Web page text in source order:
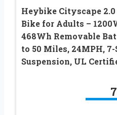
Heybike Cityscape
Bike for Adults –
468Wh Removable
to 50 Miles, 24MPH,
Suspension, UL
7